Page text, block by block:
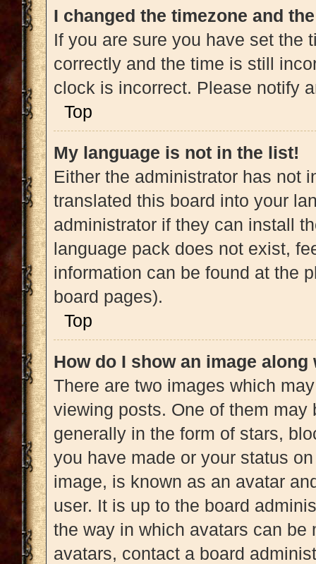
I changed the timezone and
If you are sure you have set the
correctly and the time is still
clock is incorrect. Please notify
Top
My language is not in the list!
Either the administrator has not
translated this board into your
administrator if they can install
language pack does not exist,
information can be found at the
board pages).
Top
How do I show an image
There are two images which
viewing posts. One of them
generally in the form of stars,
you have made or your status
image, is known as an avatar
user. It is up to the board
the way in which avatars can
avatars, contact a board